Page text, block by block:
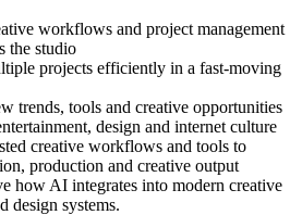
workflows and project management
the studio
projects efficiently in a fast-moving
trends, tools and creative opportunities
design and internet culture
creative workflows and tools to
production and creative output
how AI integrates into modern creative
design systems.